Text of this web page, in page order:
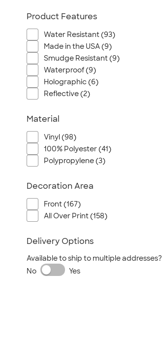
Product Features
Water Resistant (93)
Made in the USA (9)
Smudge Resistant (9)
Waterproof (9)
Holographic (6)
Reflective (2)
Material
Vinyl (98)
100% Polyester (41)
Polypropylene (3)
Decoration Area
Front (167)
All Over Print (158)
Delivery Options
Available to ship to multiple addresses?
No
Yes